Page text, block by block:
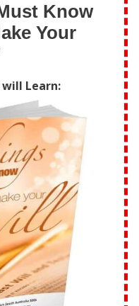
Know
Your
Learn: